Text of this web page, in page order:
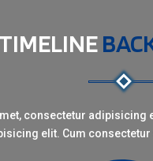
TIMELINE
consectetur adipisicing
elit. Cum